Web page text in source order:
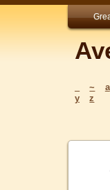
~ a
y
z